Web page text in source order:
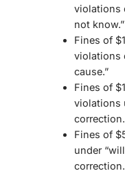
violations
not know.”
Fines of
violations
cause.”
Fines of
violations
correction.
Fines of
under
correction.